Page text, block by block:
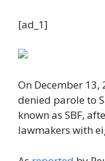
[ad_1]
On December
denied parole to
known as SBF,
lawmakers with